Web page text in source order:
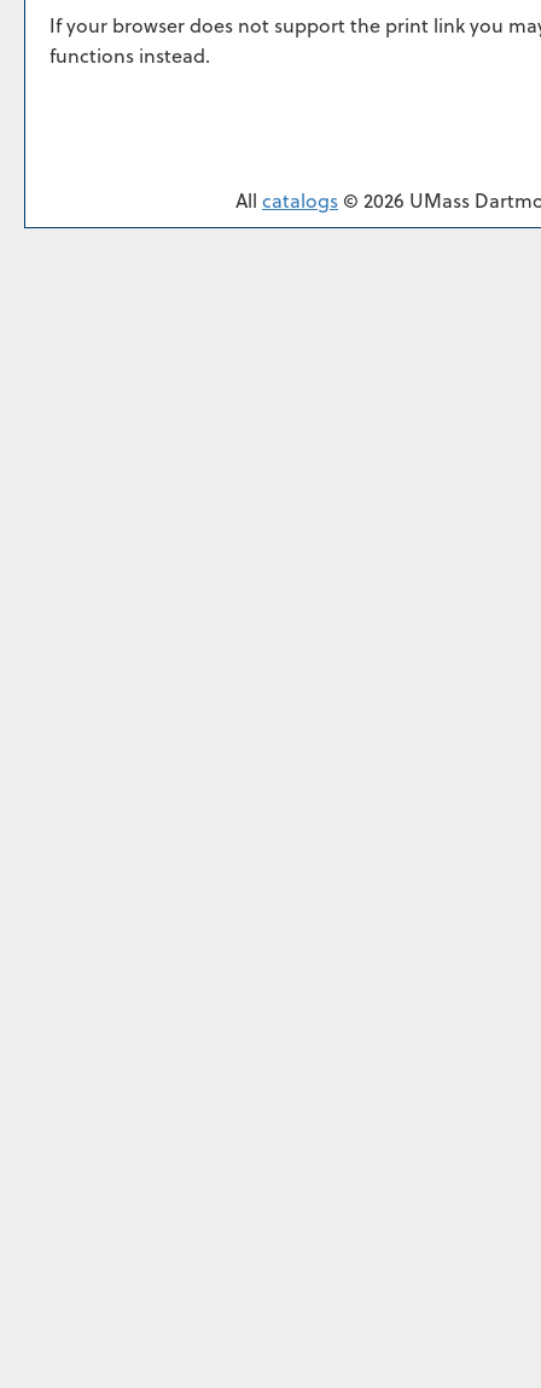
If your browser does not support the print link you
functions instead.
All catalogs © 2026 UMass